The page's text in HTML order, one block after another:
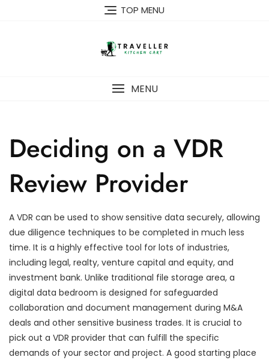
TOP MENU
MENU
Deciding on a VDR
Review Provider
A VDR can be used to show sensitive data securely, allowing
due diligence techniques to be completed in much less
time. It is a highly effective tool for lots of industries,
including legal, realty, venture capital and equity, and
investment bank. Unlike traditional file storage area, a
digital data bedroom is designed for safeguarded
collaboration and document management during M&A
deals and other sensitive business trades. It is crucial to
pick out a VDR provider that can fulfill the specific
demands of your sector and project. A good starting place